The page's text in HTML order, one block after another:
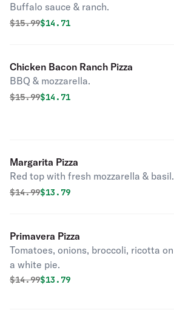
Buffalo sauce & ranch.
Original price was
$15.99Discounted price is
$14.71
Chicken Bacon Ranch Pizza
BBQ & mozzarella.
Original price was
$15.99Discounted price is
$14.71
Margarita Pizza
Red top with fresh mozzarella & basil.
Original price was
$14.99Discounted price is
$13.79
Primavera Pizza
Tomatoes, onions, broccoli, ricotta on
a white pie.
Original price was
$14.99Discounted price is
$13.79